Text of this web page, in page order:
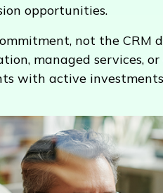
opportunities.
not the CRM
managed services,
with active